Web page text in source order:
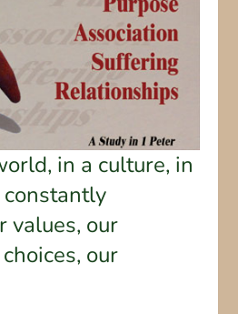
in a culture, in
values, our
our